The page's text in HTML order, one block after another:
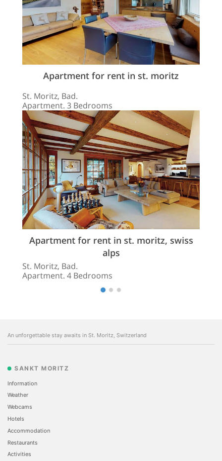
Apartment for rent in st. moritz
St. Moritz, Bad.
Apartment. 3 Bedrooms
Apartment for rent in st. moritz, swiss
alps
St. Moritz, Bad.
Apartment. 4 Bedrooms
An unforgettable stay awaits in St. Moritz, Switzerland
SANKT MORITZ
Information
Weather
Webcams
Hotels
Accommodation
Restaurants
Activities